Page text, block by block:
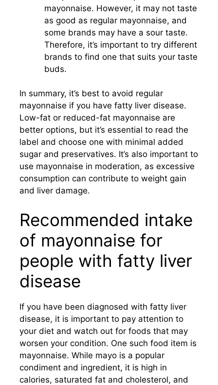
mayonnaise. However, it may not taste
as good as regular mayonnaise, and
some brands may have a sour taste.
Therefore, it’s important to try different
brands to find one that suits your taste
buds.
In summary, it’s best to avoid regular
mayonnaise if you have fatty liver disease.
Low-fat or reduced-fat mayonnaise are
better options, but it’s essential to read the
label and choose one with minimal added
sugar and preservatives. It’s also important to
use mayonnaise in moderation, as excessive
consumption can contribute to weight gain
and liver damage.
Recommended intake
of mayonnaise for
people with fatty liver
disease
If you have been diagnosed with fatty liver
disease, it is important to pay attention to
your diet and watch out for foods that may
worsen your condition. One such food item is
mayonnaise. While mayo is a popular
condiment and ingredient, it is high in
calories, saturated fat and cholesterol, and